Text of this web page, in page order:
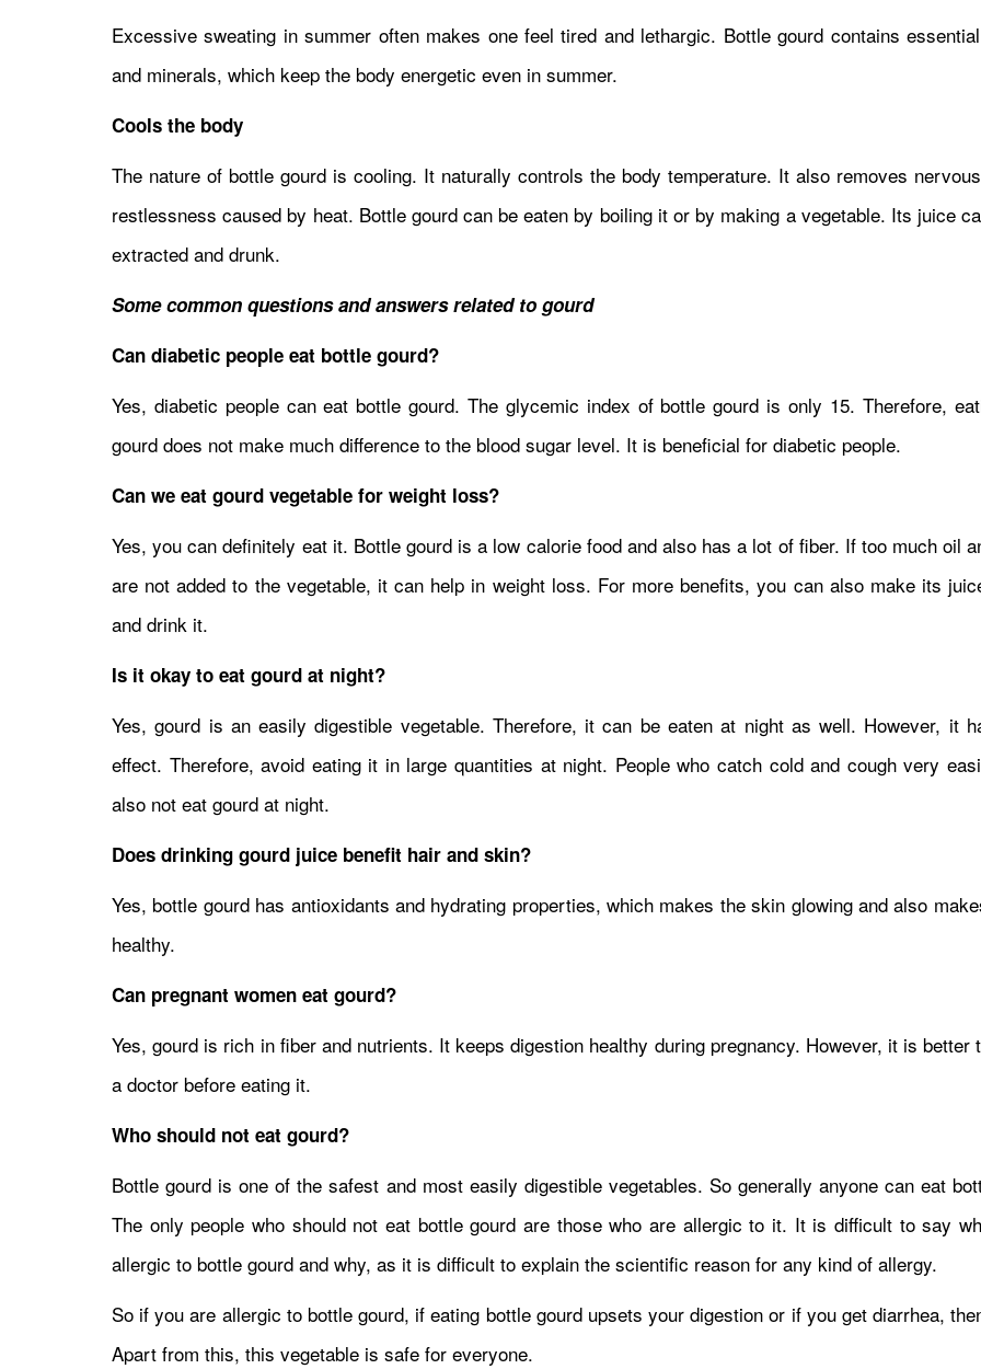
Excessive sweating in summer often makes one feel tired and lethargic. Bottle gourd contains
and minerals, which keep the body energetic even in summer.
Cools the body
The nature of bottle gourd is cooling. It naturally controls the body temperature. It also removes
restlessness caused by heat. Bottle gourd can be eaten by boiling it or by making a vegetable. Its juice
extracted and drunk.
Some common questions and answers related to gourd
Can diabetic people eat bottle gourd?
Yes, diabetic people can eat bottle gourd. The glycemic index of bottle gourd is only 15. Therefore,
gourd does not make much difference to the blood sugar level. It is beneficial for diabetic people.
Can we eat gourd vegetable for weight loss?
Yes, you can definitely eat it. Bottle gourd is a low calorie food and also has a lot of fiber. If too much oil
are not added to the vegetable, it can help in weight loss. For more benefits, you can also make its
and drink it.
Is it okay to eat gourd at night?
Yes, gourd is an easily digestible vegetable. Therefore, it can be eaten at night as well. However, it
effect. Therefore, avoid eating it in large quantities at night. People who catch cold and cough very
also not eat gourd at night.
Does drinking gourd juice benefit hair and skin?
Yes, bottle gourd has antioxidants and hydrating properties, which makes the skin glowing and also
healthy.
Can pregnant women eat gourd?
Yes, gourd is rich in fiber and nutrients. It keeps digestion healthy during pregnancy. However, it is better
a doctor before eating it.
Who should not eat gourd?
Bottle gourd is one of the safest and most easily digestible vegetables. So generally anyone can eat
The only people who should not eat bottle gourd are those who are allergic to it. It is difficult to say
allergic to bottle gourd and why, as it is difficult to explain the scientific reason for any kind of allergy.
So if you are allergic to bottle gourd, if eating bottle gourd upsets your digestion or if you get diarrhea,
Apart from this, this vegetable is safe for everyone.